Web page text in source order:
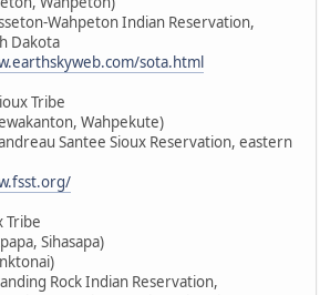
Wahpeton Indian Reservation,
Dakota
sota.html
Tribe
Wahpekute)
Santee Sioux Reservation, eastern
Tribe
Sihasapa)
Rock Indian Reservation,